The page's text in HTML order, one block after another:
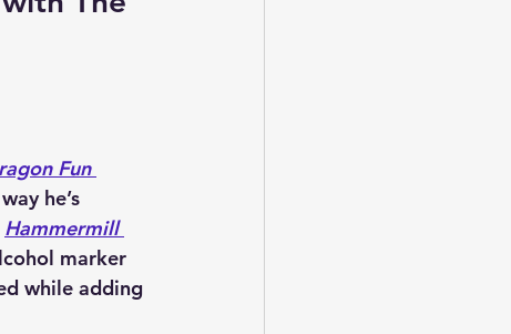
Fun
he’s
Hammermill
marker
while adding